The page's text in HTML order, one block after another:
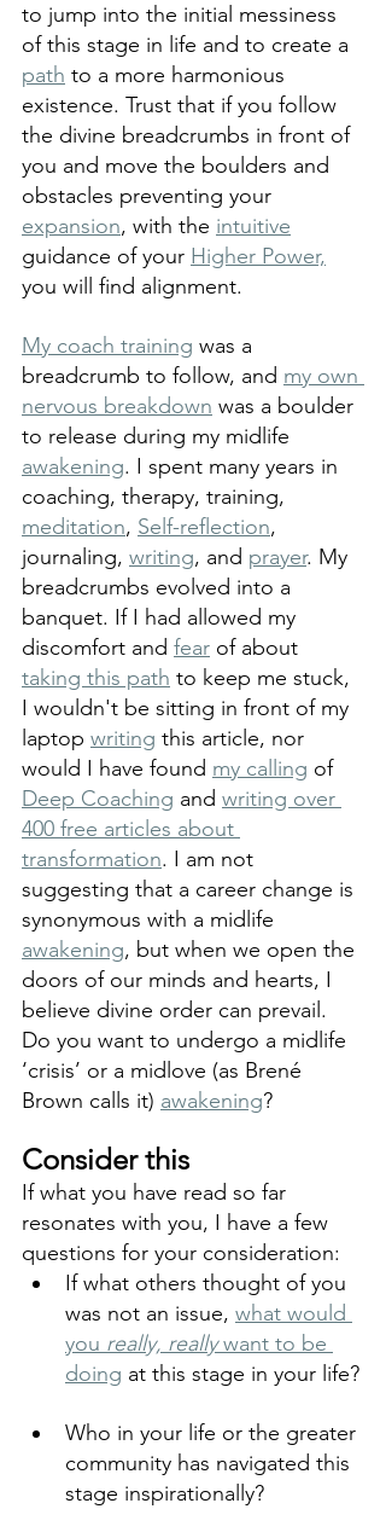
to jump into the initial messiness
of this stage in life and to create a
path to a more harmonious
existence. Trust that if you follow
the divine breadcrumbs in front of
you and move the boulders and
obstacles preventing your
expansion, with the intuitive
guidance of your Higher Power,
you will find alignment.
My coach training was a
breadcrumb to follow, and my own
nervous breakdown was a boulder
to release during my midlife
awakening. I spent many years in
coaching, therapy, training,
meditation, Self-reflection,
journaling, writing, and prayer. My
breadcrumbs evolved into a
banquet. If I had allowed my
discomfort and fear of about
taking this path to keep me stuck,
I wouldn't be sitting in front of my
laptop writing this article, nor
would I have found my calling of
Deep Coaching and writing over
400 free articles about
transformation. I am not
suggesting that a career change is
synonymous with a midlife
awakening, but when we open the
doors of our minds and hearts, I
believe divine order can prevail.
Do you want to undergo a midlife
‘crisis’ or a midlove (as Brené
Brown calls it) awakening?
Consider this
If what you have read so far
resonates with you, I have a few
questions for your consideration:
If what others thought of you
was not an issue, what would
you really, really want to be
doing at this stage in your life?
Who in your life or the greater
community has navigated this
stage inspirationally?